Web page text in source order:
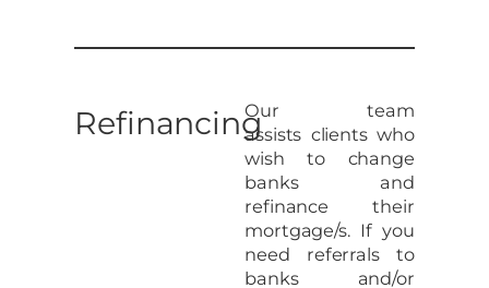
RefinancingOur team
assists clients who
wish to change
banks and
refinance their
mortgage/s. If you
need referrals to
banks and/or